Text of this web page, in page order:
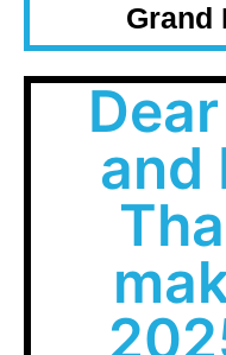
Grand
and